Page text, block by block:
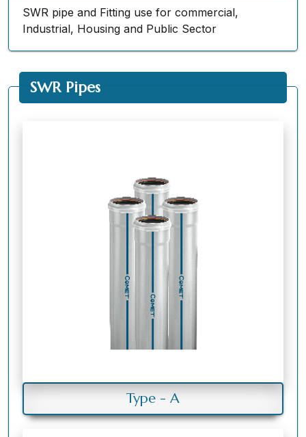
SWR pipe and Fitting use for commercial,
Industrial, Housing and Public Sector
SWR Pipes
Type - A